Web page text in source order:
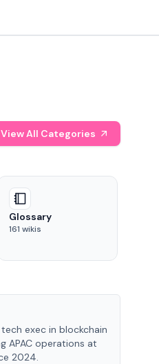
View All Categories
Glossary
161 wikis
exec in blockchain
APAC operations at
2024.